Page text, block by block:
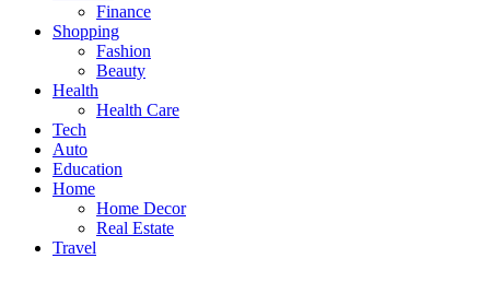
Finance
Shopping
Fashion
Beauty
Health
Health Care
Tech
Auto
Education
Home
Home Decor
Real Estate
Travel